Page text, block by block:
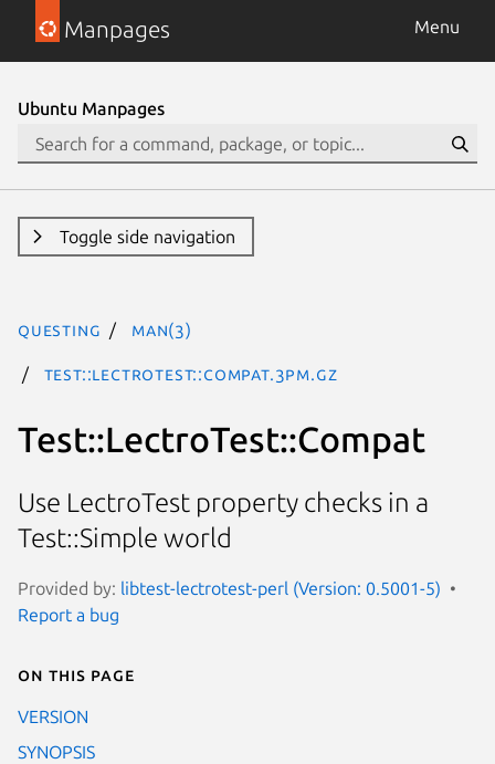
Manpages Menu
Ubuntu Manpages
Toggle side navigation
questing man(3)
Test::LectroTest::Compat.3pm.gz
Test::LectroTest::Compat
Use LectroTest property checks in a
Test::Simple world
Provided by: libtest-lectrotest-perl (Version: 0.5001-5)
Report a bug
On this page
VERSION
SYNOPSIS